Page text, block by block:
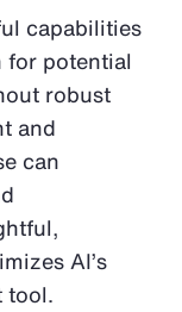
capabilities
for potential
robust
and
can
AI’s
tool.